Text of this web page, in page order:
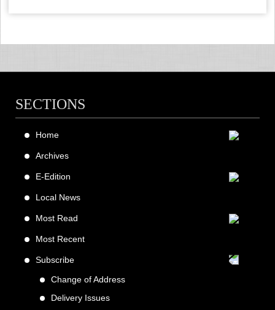
SECTIONS
Home
Archives
E-Edition
Local News
Most Read
Most Recent
Subscribe
Change of Address
Delivery Issues